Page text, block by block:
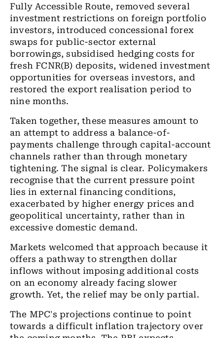
Fully Accessible Route, removed several
investment restrictions on foreign portfolio
investors, introduced concessional forex
swaps for public-sector external
borrowings, subsidised hedging costs for
fresh FCNR(B) deposits, widened investment
opportunities for overseas investors, and
restored the export realisation period to
nine months.
Taken together, these measures amount to
an attempt to address a balance-of-
payments challenge through capital-account
channels rather than through monetary
tightening. The signal is clear. Policymakers
recognise that the current pressure point
lies in external financing conditions,
exacerbated by higher energy prices and
geopolitical uncertainty, rather than in
excessive domestic demand.
Markets welcomed that approach because it
offers a pathway to strengthen dollar
inflows without imposing additional costs
on an economy already facing slower
growth. Yet, the relief may be only partial.
The MPC's projections continue to point
towards a difficult inflation trajectory over